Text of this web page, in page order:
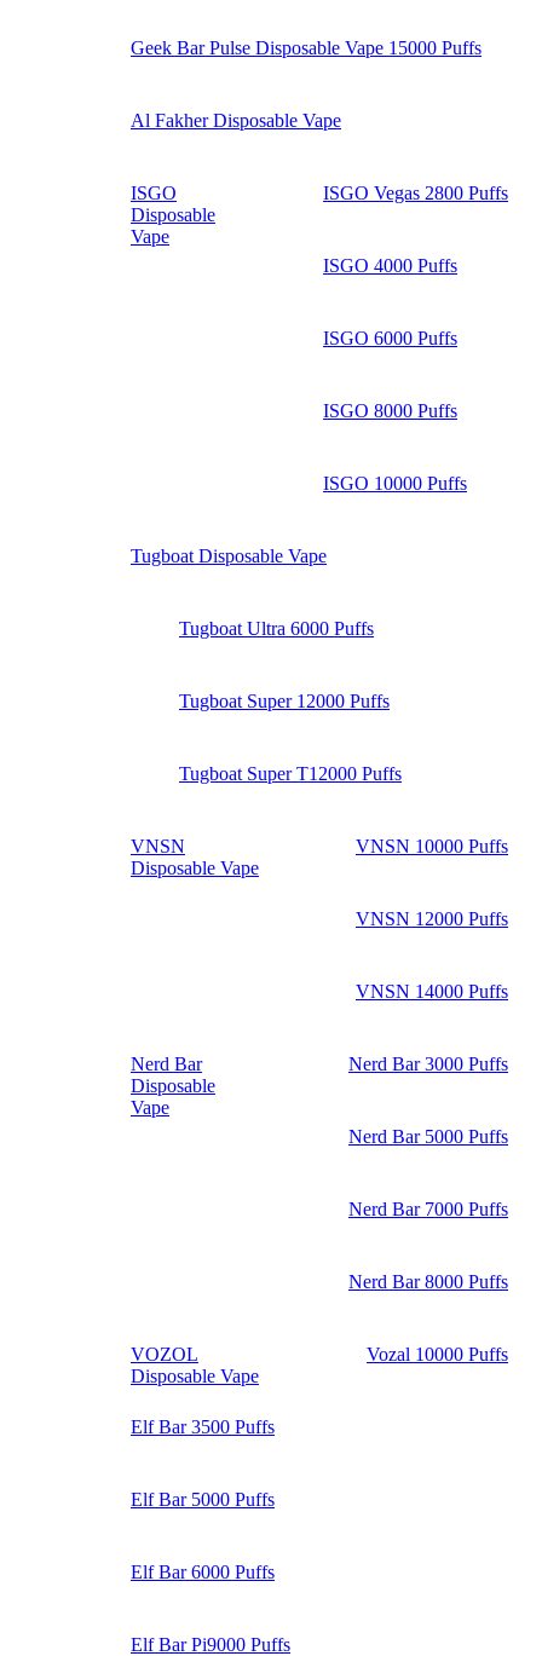
Geek Bar Pulse Disposable Vape 15000 Puffs
Al Fakher Disposable Vape
ISGO
Disposable
Vape
ISGO Vegas 2800 Puffs
ISGO 4000 Puffs
ISGO 6000 Puffs
ISGO 8000 Puffs
ISGO 10000 Puffs
Tugboat Disposable Vape
Tugboat Ultra 6000 Puffs
Tugboat Super 12000 Puffs
Tugboat Super T12000 Puffs
VNSN
Disposable Vape
VNSN 10000 Puffs
VNSN 12000 Puffs
VNSN 14000 Puffs
Nerd Bar
Disposable
Vape
Nerd Bar 3000 Puffs
Nerd Bar 5000 Puffs
Nerd Bar 7000 Puffs
Nerd Bar 8000 Puffs
VOZOL
Disposable Vape
Vozal 10000 Puffs
Elf Bar 3500 Puffs
Elf Bar 5000 Puffs
Elf Bar 6000 Puffs
Elf Bar Pi9000 Puffs